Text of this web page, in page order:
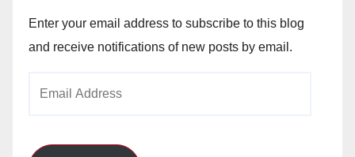
Enter your email address to subscribe to this blog
and receive notifications of new posts by email.